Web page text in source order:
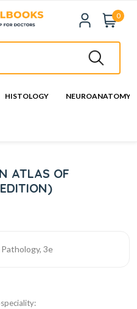
0
HISTOLOGY NEUROANATOMY
ATLAS OF